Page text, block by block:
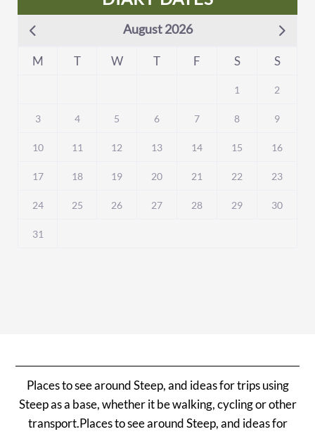
August 2026
M T W T F S S
1 2
3 4 5 6 7 8 9
10 11 12 13 14 15 16
17 18 19 20 21 22 23
24 25 26 27 28 29 30
31
Places to see around Steep, and ideas for trips using
Steep as a base, whether it be walking, cycling or other
transport.Places to see around Steep, and ideas for